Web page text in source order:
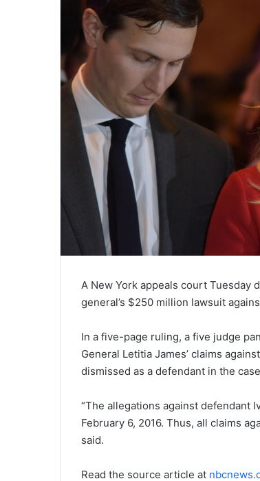
A New York appeals court Tuesday
general’s $250 million lawsuit
In a five-page ruling, a five judge
General Letitia James’ claims
dismissed as a defendant in the
“The allegations against defendant
February 6, 2016. Thus, all claims
said.
Read the source article at